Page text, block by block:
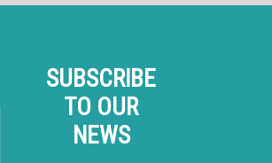
SUBSCRIBE
TO OUR
NEWS